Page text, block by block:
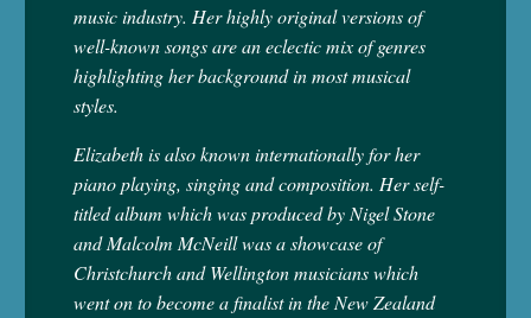
music industry. Her highly original versions of
well-known songs are an eclectic mix of genres
highlighting her background in most musical
styles.
Elizabeth is also known internationally for her
piano playing, singing and composition. Her self-
titled album which was produced by Nigel Stone
and Malcolm McNeill was a showcase of
Christchurch and Wellington musicians which
went on to become a finalist in the New Zealand